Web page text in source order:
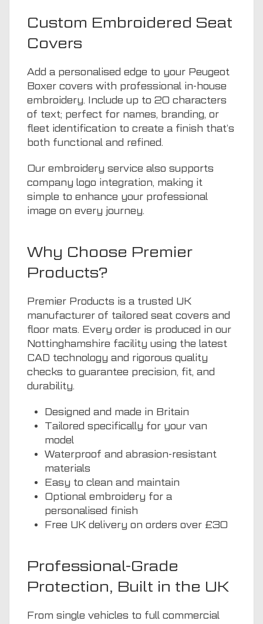
Custom Embroidered Seat
Covers
Add a personalised edge to your Peugeot
Boxer covers with professional in-house
embroidery. Include up to 20 characters
of text; perfect for names, branding, or
fleet identification to create a finish that’s
both functional and refined.
Our embroidery service also supports
company logo integration, making it
simple to enhance your professional
image on every journey.
Why Choose Premier
Products?
Premier Products is a trusted UK
manufacturer of tailored seat covers and
floor mats. Every order is produced in our
Nottinghamshire facility using the latest
CAD technology and rigorous quality
checks to guarantee precision, fit, and
durability.
Designed and made in Britain
Tailored specifically for your van
model
Waterproof and abrasion-resistant
materials
Easy to clean and maintain
Optional embroidery for a
personalised finish
Free UK delivery on orders over £30
Professional-Grade
Protection, Built in the UK
From single vehicles to full commercial